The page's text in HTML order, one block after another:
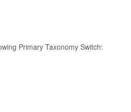
Primary Taxonomy Switch: